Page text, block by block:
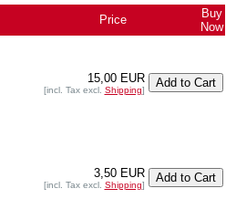
Price
Buy
Now
15,00 EUR
[incl. Tax excl. Shipping]
3,50 EUR
[incl. Tax excl. Shipping]